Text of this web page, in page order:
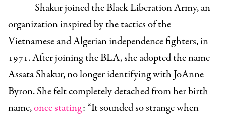
Shakur joined the Black Liberation Army, an
organization inspired by the tactics of the
Vietnamese and Algerian independence fighters, in
1971. After joining the BLA, she adopted the name
Assata Shakur, no longer identifying with JoAnne
Byron. She felt completely detached from her birth
name,once stating: “It sounded so strange when